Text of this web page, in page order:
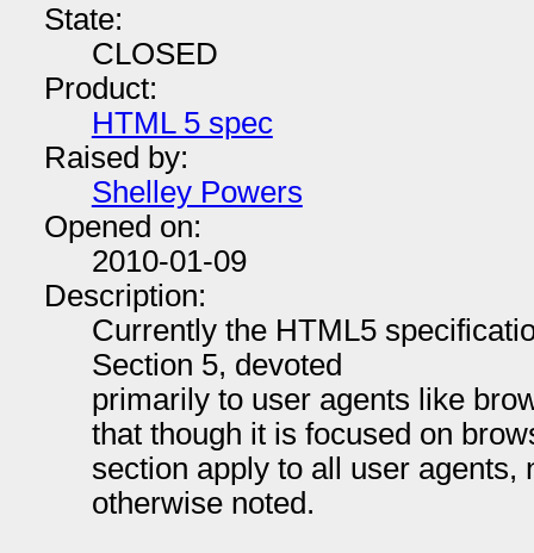
State:
CLOSED
Product:
HTML 5 spec
Raised by:
Shelley Powers
Opened on:
2010-01-09
Description:
Currently the HTML5
Section 5, devoted
primarily to user agents like
that though it is focused on
section apply to all user agents,
otherwise noted.